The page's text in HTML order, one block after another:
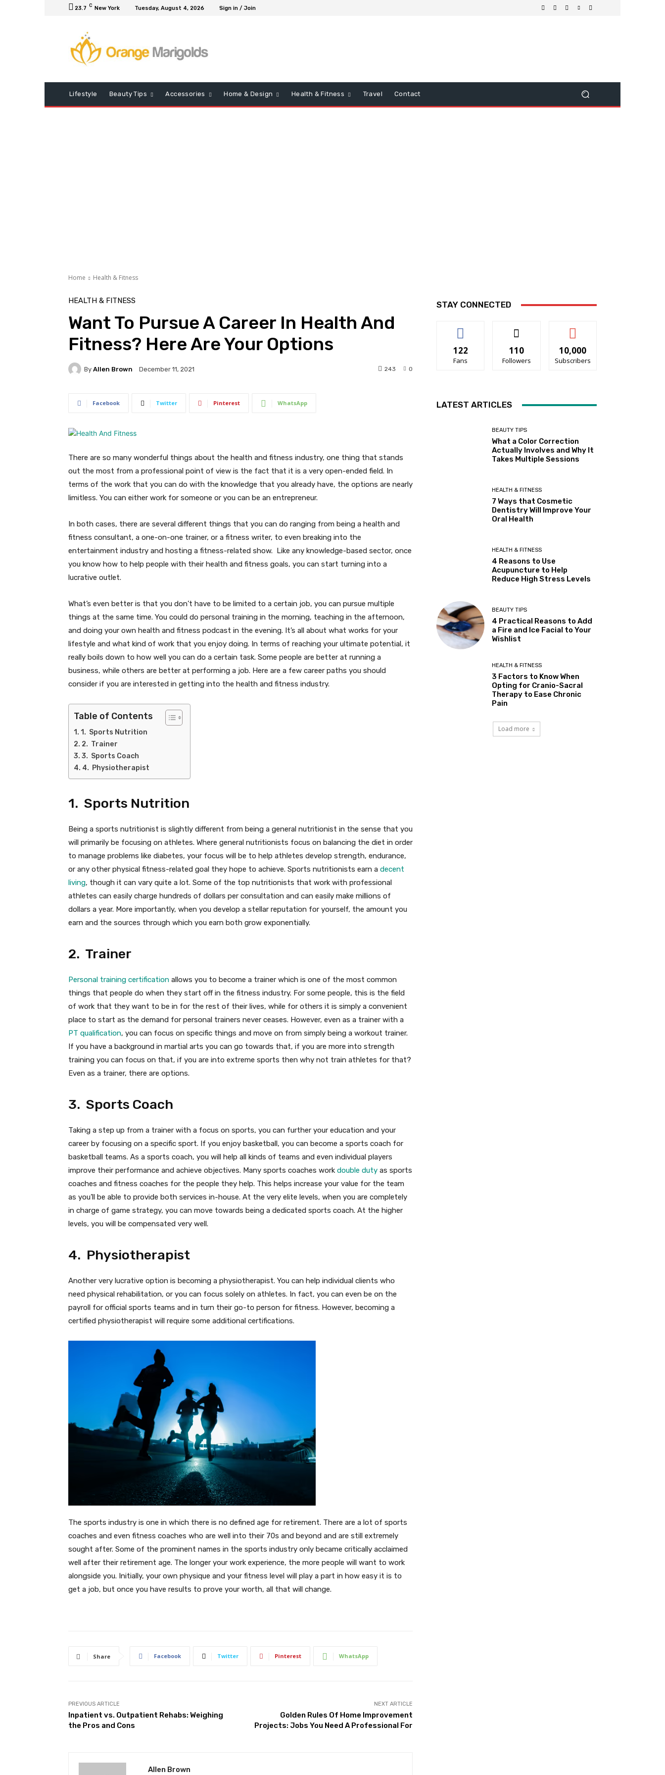
23.7 C New York Tuesday, August 4, 2026 Sign in / Join
Lifestyle Beauty Tips Accessories Home & Design Health & Fitness Travel Contact
Home Health & Fitness
HEALTH & FITNESS
Want To Pursue A Career In Health And
Fitness? Here Are Your Options
By Allen Brown December 11, 2021 0
243
Facebook Twitter Pinterest WhatsApp
There are so many wonderful things about the health and fitness industry, one thing that stands
out the most from a professional point of view is the fact that it is a very open-ended field. In
terms of the work that you can do with the knowledge that you already have, the options are nearly
limitless. You can either work for someone or you can be an entrepreneur.
In both cases, there are several different things that you can do ranging from being a health and
fitness consultant, a one-on-one trainer, or a fitness writer, to even breaking into the
entertainment industry and hosting a fitness-related show. Like any knowledge-based sector, once
you know how to help people with their health and fitness goals, you can start turning into a
lucrative outlet.
What’s even better is that you don’t have to be limited to a certain job, you can pursue multiple
things at the same time. You could do personal training in the morning, teaching in the afternoon,
and doing your own health and fitness podcast in the evening. It’s all about what works for your
lifestyle and what kind of work that you enjoy doing. In terms of reaching your ultimate potential, it
really boils down to how well you can do a certain task. Some people are better at running a
business, while others are better at performing a job. Here are a few career paths you should
consider if you are interested in getting into the health and fitness industry.
Table of Contents
1. Sports Nutrition
2. Trainer
3. Sports Coach
4. Physiotherapist
1. Sports Nutrition
Being a sports nutritionist is slightly different from being a general nutritionist in the sense that you
will primarily be focusing on athletes. Where general nutritionists focus on balancing the diet in order
to manage problems like diabetes, your focus will be to help athletes develop strength, endurance,
or any other physical fitness-related goal they hope to achieve. Sports nutritionists earn a decent
living, though it can vary quite a lot. Some of the top nutritionists that work with professional
athletes can easily charge hundreds of dollars per consultation and can easily make millions of
dollars a year. More importantly, when you develop a stellar reputation for yourself, the amount you
earn and the sources through which you earn both grow exponentially.
2. Trainer
Personal training certification allows you to become a trainer which is one of the most common
things that people do when they start off in the fitness industry. For some people, this is the field
of work that they want to be in for the rest of their lives, while for others it is simply a convenient
place to start as the demand for personal trainers never ceases. However, even as a trainer with a
PT qualification, you can focus on specific things and move on from simply being a workout trainer.
If you have a background in martial arts you can go towards that, if you are more into strength
training you can focus on that, if you are into extreme sports then why not train athletes for that?
Even as a trainer, there are options.
3. Sports Coach
Taking a step up from a trainer with a focus on sports, you can further your education and your
career by focusing on a specific sport. If you enjoy basketball, you can become a sports coach for
basketball teams. As a sports coach, you will help all kinds of teams and even individual players
improve their performance and achieve objectives. Many sports coaches work double duty as sports
coaches and fitness coaches for the people they help. This helps increase your value for the team
as you’ll be able to provide both services in-house. At the very elite levels, when you are completely
in charge of game strategy, you can move towards being a dedicated sports coach. At the higher
levels, you will be compensated very well.
4. Physiotherapist
Another very lucrative option is becoming a physiotherapist. You can help individual clients who
need physical rehabilitation, or you can focus solely on athletes. In fact, you can even be on the
payroll for official sports teams and in turn their go-to person for fitness. However, becoming a
certified physiotherapist will require some additional certifications.
The sports industry is one in which there is no defined age for retirement. There are a lot of sports
coaches and even fitness coaches who are well into their 70s and beyond and are still extremely
sought after. Some of the prominent names in the sports industry only became critically acclaimed
well after their retirement age. The longer your work experience, the more people will want to work
alongside you. Initially, your own physique and your fitness level will play a part in how easy it is to
get a job, but once you have results to prove your worth, all that will change.
Share Facebook Twitter Pinterest WhatsApp
PREVIOUS ARTICLE
Inpatient vs. Outpatient Rehabs: Weighing
the Pros and Cons
NEXT ARTICLE
Golden Rules Of Home Improvement
Projects: Jobs You Need A Professional For
Allen Brown
STAY CONNECTED
122
Fans
110
Followers
10,000
Subscribers
LATEST ARTICLES
BEAUTY TIPS
What a Color Correction
Actually Involves and Why It
Takes Multiple Sessions
HEALTH & FITNESS
7 Ways that Cosmetic
Dentistry Will Improve Your
Oral Health
HEALTH & FITNESS
4 Reasons to Use
Acupuncture to Help
Reduce High Stress Levels
BEAUTY TIPS
4 Practical Reasons to Add
a Fire and Ice Facial to Your
Wishlist
HEALTH & FITNESS
3 Factors to Know When
Opting for Cranio-Sacral
Therapy to Ease Chronic
Pain
Load more